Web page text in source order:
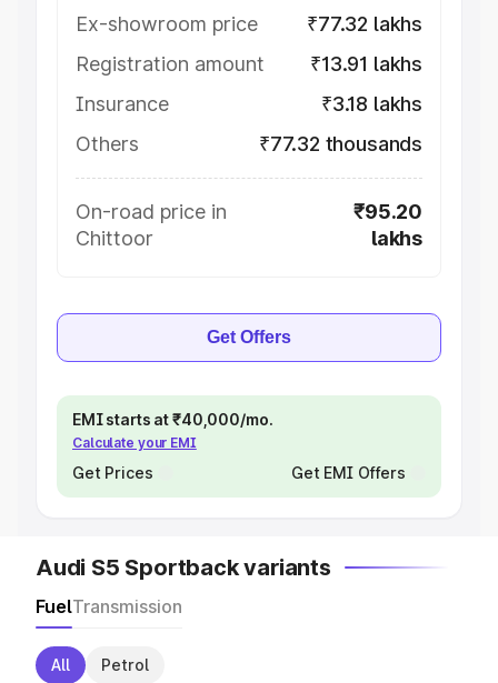
Ex-showroom price
₹77.32 lakhs
Registration amount
₹13.91 lakhs
Insurance
₹3.18 lakhs
Others
₹77.32 thousands
On-road price in
Chittoor
₹95.20
lakhs
Get Offers
EMI starts at ₹40,000/mo.
Calculate your EMI
Get Prices Get EMI Offers
Audi S5 Sportback variants
FuelTransmission
All Petrol